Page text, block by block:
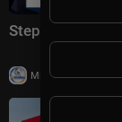
Stephen A.
Milton Rasiah | 12